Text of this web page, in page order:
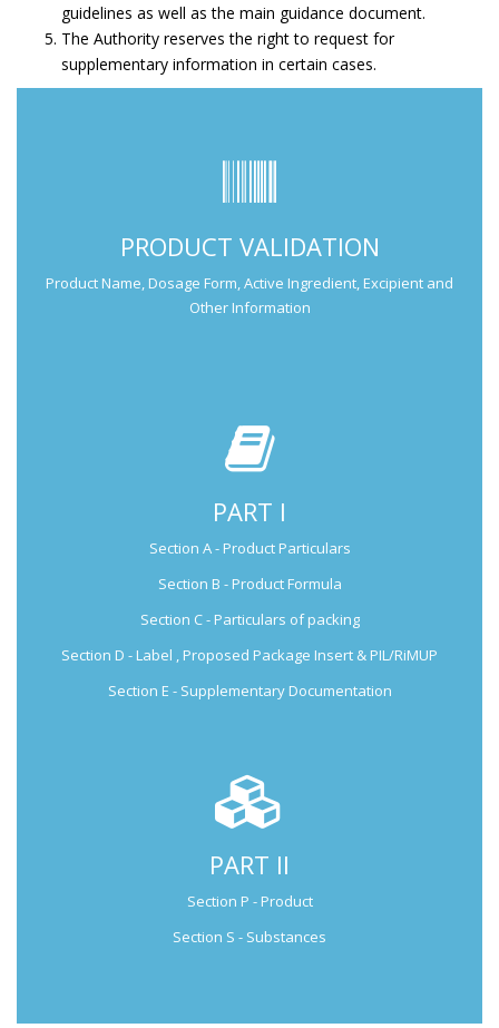
guidelines as well as the main guidance document.
The Authority reserves the right to request for
supplementary information in certain cases.
PRODUCT VALIDATION
Product Name, Dosage Form, Active Ingredient, Excipient and
Other Information
PART I
Section A - Product Particulars
Section B - Product Formula
Section C - Particulars of packing
Section D - Label , Proposed Package Insert & PIL/RiMUP
Section E - Supplementary Documentation
Submission Guide
PART II
Section P - Product
Section S - Substances
Not Applicable for Generic Medicine
Not Applicable for